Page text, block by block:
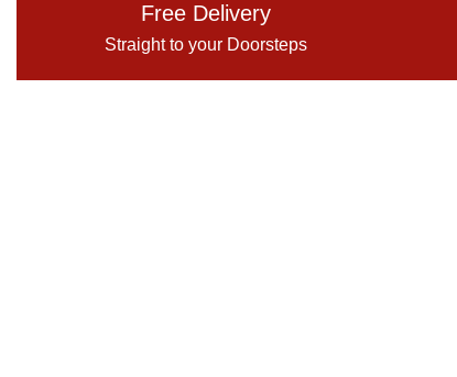
Free Delivery
Straight to your Doorsteps